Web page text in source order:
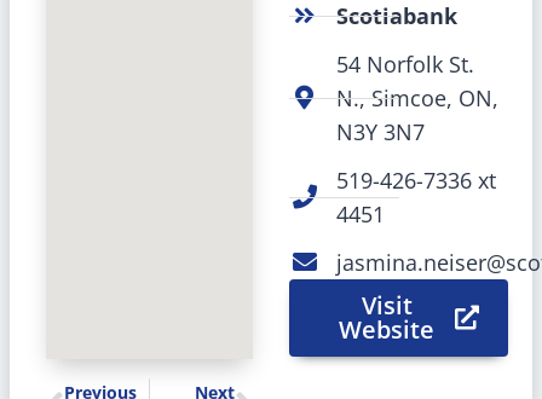
Previous Next
Scotiabank
54 Norfolk St.
N., Simcoe, ON,
N3Y 3N7
519-426-7336 xt
4451
Visit
Website